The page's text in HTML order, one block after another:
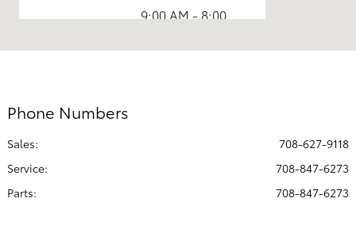
Sales :
9:00 AM - 8:00
All Hours
Phone Numbers
Sales:
708-627-9118
Service:
708-847-6273
Parts: 708-847-6273